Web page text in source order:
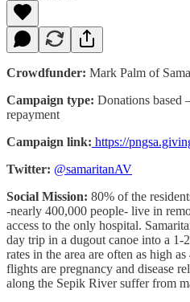
Crowdfunder: Mark Palm of
Campaign type: Donations based
repayment
Campaign link: https://
Twitter: @samaritanAV
Social Mission: 80% of the
-nearly 400,000 people- live in
access to the only hospital.
day trip in a dugout canoe into a
rates in the area are often as high
flights are pregnancy and disease
along the Sepik River suffer from